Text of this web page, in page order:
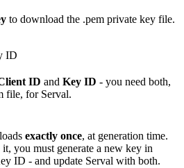
to download the .pem private key file.
ID
ID and Key ID - you need both,
file, for Serval.
exactly once, at generation time.
you must generate a new key in
ID - and update Serval with both.